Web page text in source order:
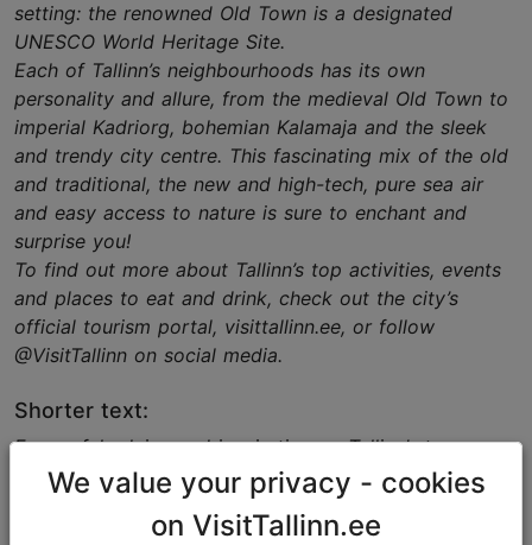
setting: the renowned Old Town is a designated
UNESCO World Heritage Site.
Each of Tallinn’s neighbourhoods has its own
personality and allure, from the medieval Old Town to
imperial Kadriorg, bohemian Kalamaja and the sleek
and trendy city centre. This fascinating mix of the old
and traditional, the new and high-tech, pure sea air
and easy access to nature is sure to enchant and
surprise you!
To find out more about Tallinn’s top activities, events
and places to eat and drink, check out the city’s
official tourism portal, visittallinn.ee, or follow
@VisitTallinn on social media.
Shorter text:
For useful advice and inspiration on Tallinn’s top
attractions, activities, events, and places to eat and
drink, check out the city’s official tourism portal,
visittallinn.ee, or follow @VisitTallinn on social media.
We value your privacy - cookies
on VisitTallinn.ee